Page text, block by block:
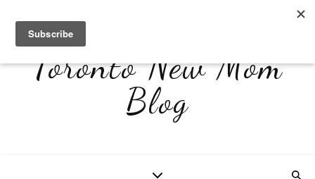
Toronto New Mom
Blog